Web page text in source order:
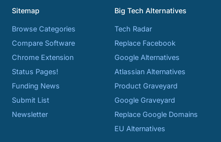
Sitemap
Browse Categories
Compare Software
Chrome Extension
Status Pages!
Funding News
Submit List
Newsletter
Big Tech Alternatives
Tech Radar
Replace Facebook
Google Alternatives
Atlassian Alternatives
Product Graveyard
Google Graveyard
Replace Google Domains
EU Alternatives